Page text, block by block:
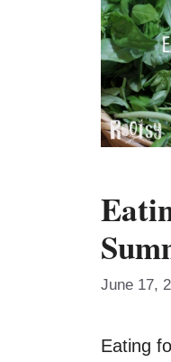
June 17,
Eating